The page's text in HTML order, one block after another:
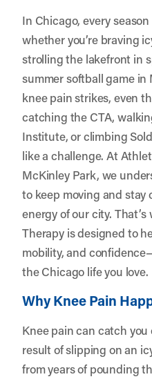
In Chicago, every
whether you’re braving
strolling the lakefront in
summer softball game
knee pain strikes, even
catching the CTA,
Institute, or climbing
like a challenge. At
McKinley Park, we
to keep moving and
energy of our city.
Therapy is designed to
mobility, and
the Chicago life you love.
Why Knee Pain
Knee pain can catch
result of slipping on an
from years of pounding